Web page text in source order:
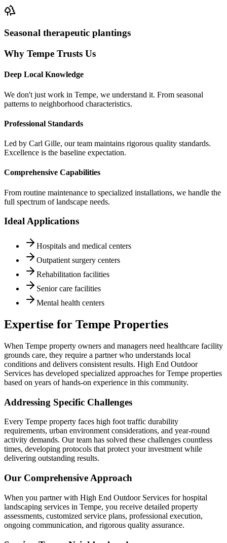
Seasonal therapeutic plantings
Why Tempe Trusts Us
Deep Local Knowledge
We don't just work in Tempe, we understand it. From seasonal
patterns to neighborhood characteristics.
Professional Standards
Led by Carl Gille, our team maintains rigorous quality standards.
Excellence is the baseline expectation.
Comprehensive Capabilities
From routine maintenance to specialized installations, we handle the
full spectrum of landscape needs.
Ideal Applications
Hospitals and medical centers
Outpatient surgery centers
Rehabilitation facilities
Senior care facilities
Mental health centers
Expertise for Tempe Properties
When Tempe property owners and managers need healthcare facility
grounds care, they require a partner who understands local
conditions and delivers consistent results. High End Outdoor
Services has developed specialized approaches for Tempe properties
based on years of hands-on experience in this community.
Addressing Specific Challenges
Every Tempe property faces high foot traffic durability
requirements, urban environment considerations, and year-round
activity demands. Our team has solved these challenges countless
times, developing protocols that protect your investment while
delivering outstanding results.
Our Comprehensive Approach
When you partner with High End Outdoor Services for hospital
landscaping services in Tempe, you receive detailed property
assessments, customized service plans, professional execution,
ongoing communication, and rigorous quality assurance.